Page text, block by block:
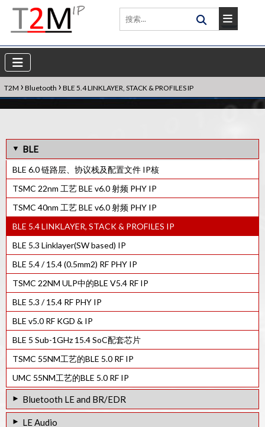
T2M › Bluetooth › BLE 5.4 LINKLAYER, STACK & PROFILES IP
BLE
BLE 6.0 链路层、协议栈及配置文件 IP核
TSMC 22nm 工艺 BLE v6.0 射频 PHY IP
TSMC 40nm 工艺 BLE v6.0 射频 PHY IP
BLE 5.4 LINKLAYER, STACK & PROFILES IP
BLE 5.3 Linklayer(SW based) IP
BLE 5.4 / 15.4 (0.5mm2) RF PHY IP
TSMC 22NM ULP中的BLE V5.4 RF IP
BLE 5.3 / 15.4 RF PHY IP
BLE v5.0 RF KGD & IP
BLE 5 Sub-1GHz 15.4 SoC配套芯片
TSMC 55NM工艺的BLE 5.0 RF IP
UMC 55NM工艺的BLE 5.0 RF IP
Bluetooth LE and BR/EDR
TSMC 22nm 工艺蓝牙6.0双模射频PHY IP核
LE Audio